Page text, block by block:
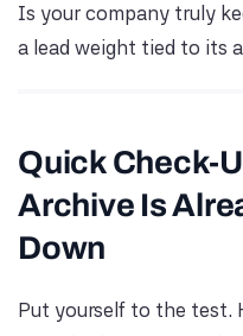
Is your company truly
a lead weight tied to its
Quick Check-
Archive Is
Down
Put yourself to the test.